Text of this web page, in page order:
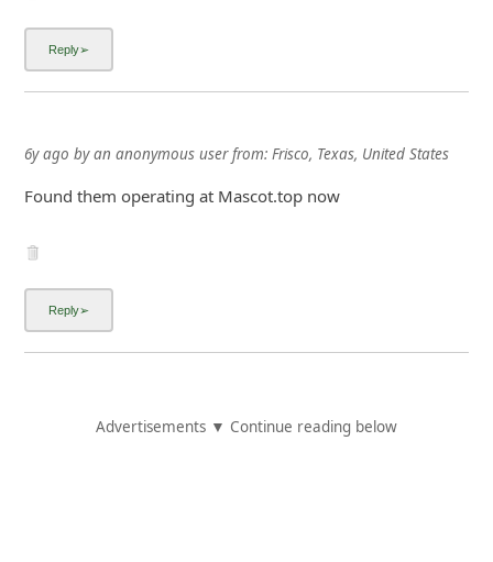
6y ago byan anonymous userfrom: Frisco, Texas, United States
Found them operating at Mascot.top now
Advertisements ▼ Continue reading below